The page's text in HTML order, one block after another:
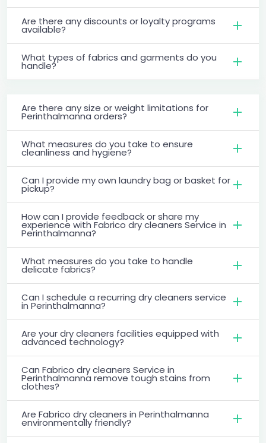
Are there any discounts or loyalty programs
available?
What types of fabrics and garments do you
handle?
Are there any size or weight limitations for
Perinthalmanna orders?
What measures do you take to ensure
cleanliness and hygiene?
Can I provide my own laundry bag or basket for
pickup?
How can I provide feedback or share my
experience with Fabrico dry cleaners Service in
Perinthalmanna?
What measures do you take to handle
delicate fabrics?
Can I schedule a recurring dry cleaners service
in Perinthalmanna?
Are your dry cleaners facilities equipped with
advanced technology?
Can Fabrico dry cleaners Service in
Perinthalmanna remove tough stains from
clothes?
Are Fabrico dry cleaners in Perinthalmanna
environmentally friendly?